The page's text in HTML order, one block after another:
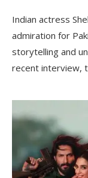
Indian actress
admiration for
storytelling and
recent interview,